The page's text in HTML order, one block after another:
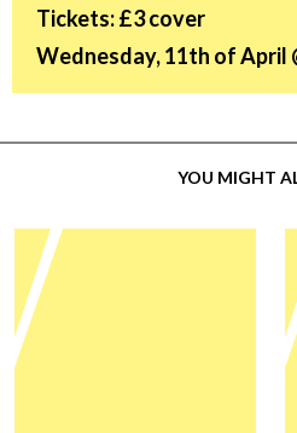
Tickets: £3 cover
Wednesday, 11th of April
YOU MIGHT